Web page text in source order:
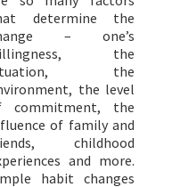
determine the
– one’s
the
the
the level
commitment, the
of family and
childhood
and more.
habit changes